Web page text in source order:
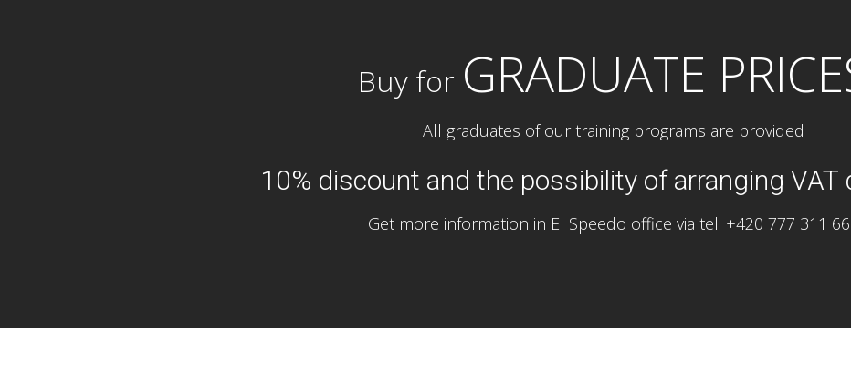
Buy for GRADUATE
All graduates of our training programs are provided
10% discount and the possibility of arranging VAT
Get more information in El Speedo office via tel. +420 777 311